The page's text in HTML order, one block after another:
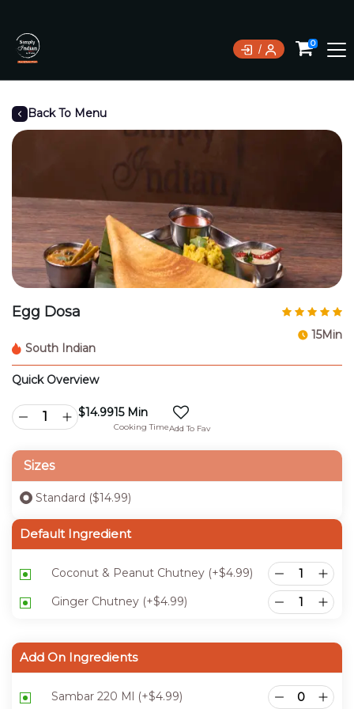
0
Back To Menu
Egg Dosa
South Indian
15Min
Quick Overview
$14.9915 Min
Cooking TimeAdd To Fav
Sizes
Standard ($14.99)
Default Ingredient
Coconut & Peanut Chutney (+$4.99)
Ginger Chutney (+$4.99)
Add On Ingredients
Sambar 220 Ml (+$4.99)